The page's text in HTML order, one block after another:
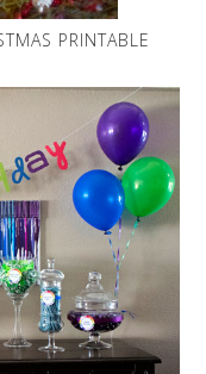
PRINTABLE